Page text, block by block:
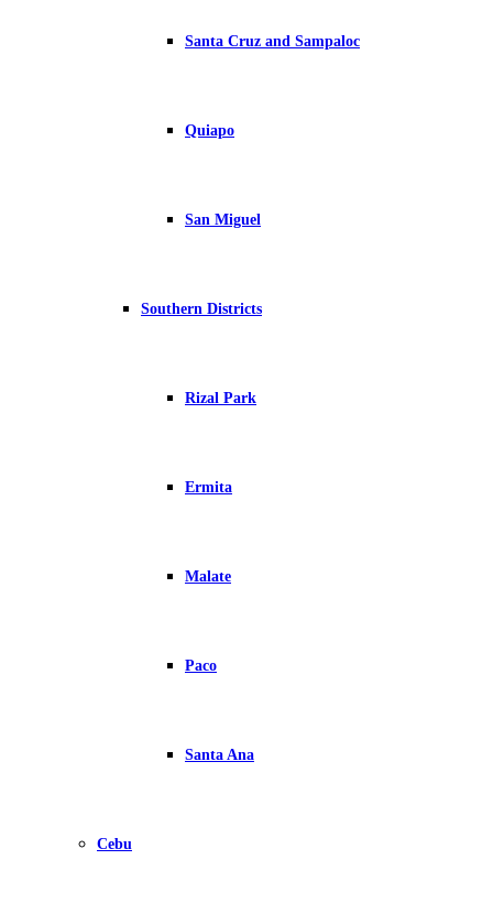
Santa Cruz and Sampaloc
Quiapo
San Miguel
Southern Districts
Rizal Park
Ermita
Malate
Paco
Santa Ana
Cebu